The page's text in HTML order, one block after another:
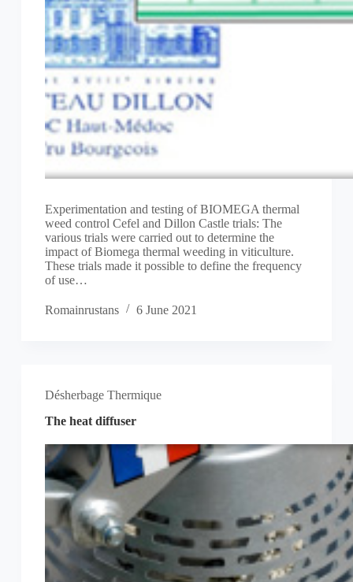
Experimentation and testing of BIOMEGA thermal
weed control Cefel and Dillon Castle trials: The
various trials were carried out to determine the
impact of Biomega thermal weeding in viticulture.
These trials made it possible to define the frequency
of use…
Romainrustans 6 June 2021
Désherbage Thermique
The heat diffuser